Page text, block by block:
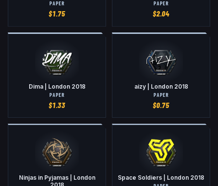
PAPER
$1.75
PAPER
$2.04
Dima | London 2018
PAPER
$1.33
aizy | London 2018
PAPER
$0.75
Ninjas in Pyjamas | London
Space Soldiers | London 2018